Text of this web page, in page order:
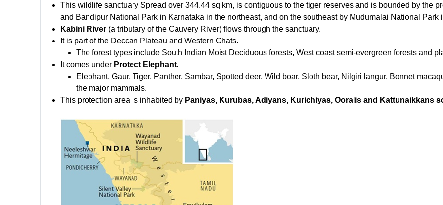
This wildlife sanctuary Spread over 344.44 sq km, is contiguous to the tiger reserves and is bounded by the
and Bandipur National Park in Karnataka in the northeast, and on the southeast by Mudumalai National Park
Kabini River (a tributary of the Cauvery River) flows through the sanctuary.
It is part of the Deccan Plateau and Western Ghats.
The forest types include South Indian Moist Deciduous forests, West coast semi-evergreen forests and
It comes under Protect Elephant.
Elephant, Gaur, Tiger, Panther, Sambar, Spotted deer, Wild boar, Sloth bear, Nilgiri langur, Bonnet
the major mammals.
This protection area is inhabited by Paniyas, Kurubas, Adiyans, Kurichiyas, Ooralis and Kattunaikkans